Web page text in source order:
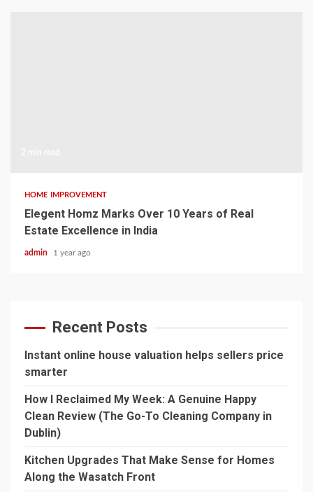
HOME IMPROVEMENT
Elegent Homz Marks Over 10 Years of Real
Estate Excellence in India
admin 1 year ago
Recent Posts
Instant online house valuation helps sellers price
smarter
How I Reclaimed My Week: A Genuine Happy
Clean Review (The Go-To Cleaning Company in
Dublin)
Kitchen Upgrades That Make Sense for Homes
Along the Wasatch Front